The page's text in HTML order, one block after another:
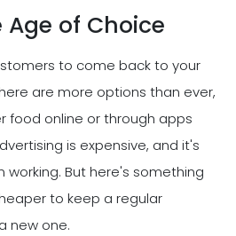
of Choice
to come back to your
are more options than ever,
food online or through apps
is expensive, and it's
working. But here's something
to keep a regular
new one.